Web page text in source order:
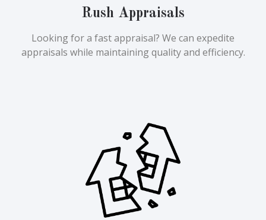
Rush Appraisals
Looking for a fast appraisal? We can expedite
appraisals while maintaining quality and efficiency.